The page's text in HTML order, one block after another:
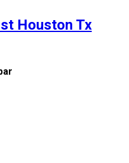
Houston Tx